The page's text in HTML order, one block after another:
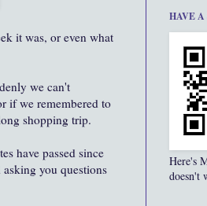
it was, or even what
we can't
if we remembered to
shopping trip.
have passed since
you questions
HAVE A
Here's
doesn't